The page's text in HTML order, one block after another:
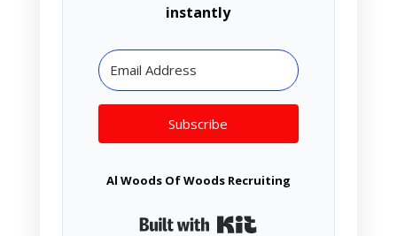
instantly
Subscribe
Al Woods Of Woods Recruiting